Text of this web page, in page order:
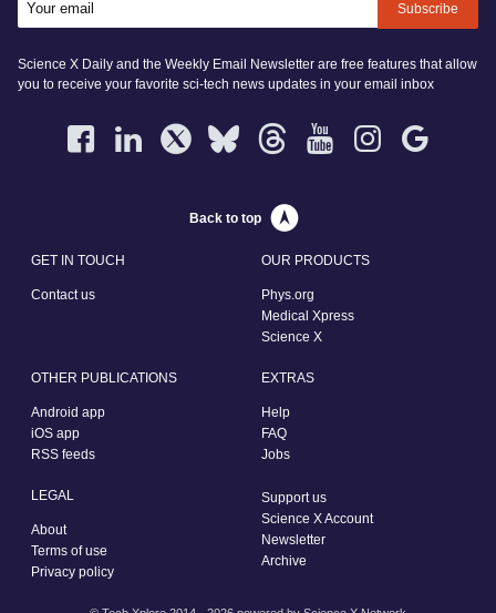
Subscribe
Science X Daily and the Weekly Email Newsletter are free features that allow
you to receive your favorite sci-tech news updates in your email inbox
Back to top
GET IN TOUCH
Contact us
OUR PRODUCTS
Phys.org
Medical Xpress
Science X
OTHER PUBLICATIONS
Android app
iOS app
RSS feeds
EXTRAS
Help
FAQ
Jobs
LEGAL
About
Terms of use
Privacy policy
Support us
Science X Account
Newsletter
Archive